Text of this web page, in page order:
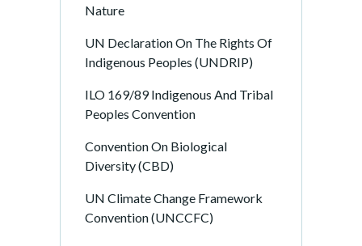
Nature
UN Declaration On The Rights Of
Indigenous Peoples (UNDRIP)
ILO 169/89 Indigenous And Tribal
Peoples Convention
Convention On Biological
Diversity (CBD)
UN Climate Change Framework
Convention (UNCCFC)